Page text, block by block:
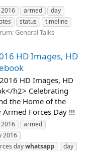
2016 armed
day
status
timeline
General Talks
HD Images, HD
HD Images, HD
h2> Celebrating
the Home of the
Forces Day !!!
2016
armed
2016
daywhatsapp
day